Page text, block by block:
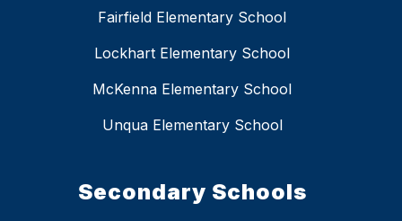
Fairfield Elementary School
Lockhart Elementary School
McKenna Elementary School
Unqua Elementary School
Secondary Schools